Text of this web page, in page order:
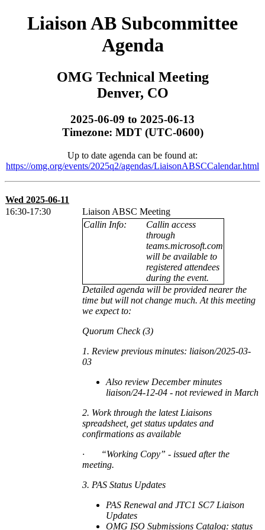
Liaison AB Subcommittee
Agenda
OMG Technical Meeting
Denver, CO
2025-06-09 to 2025-06-13
Timezone: MDT (UTC-0600)
Up to date agenda can be found at:
https://omg.org/events/2025q2/agendas/LiaisonABSCCalendar.html
Wed 2025-06-11
16:30-17:30
Liaison ABSC Meeting
Callin Info:
Callin access
through
teams.microsoft.com
will be available to
registered attendees
during the event.
Detailed agenda will be provided nearer the
time but will not change much. At this meeting
we expect to:
Quorum Check (3)
1. Review previous minutes: liaison/2025-03-
03
Also review December minutes
liaison/24-12-04 - not reviewed in March
2. Work through the latest Liaisons
spreadsheet, get status updates and
confirmations as available
·
“Working Copy” - issued after the
meeting.
3. PAS Status Updates
PAS Renewal and JTC1 SC7 Liaison
Updates
OMG ISO Submissions Catalog: status